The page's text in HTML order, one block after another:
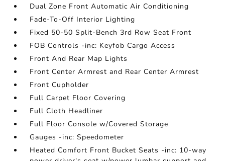
Dual Zone Front Automatic Air Conditioning
Fade-To-Off Interior Lighting
Fixed 50-50 Split-Bench 3rd Row Seat Front
FOB Controls -inc: Keyfob Cargo Access
Front And Rear Map Lights
Front Center Armrest and Rear Center Armrest
Front Cupholder
Full Carpet Floor Covering
Full Cloth Headliner
Full Floor Console w/Covered Storage
Gauges -inc: Speedometer
Heated Comfort Front Bucket Seats -inc: 10-way